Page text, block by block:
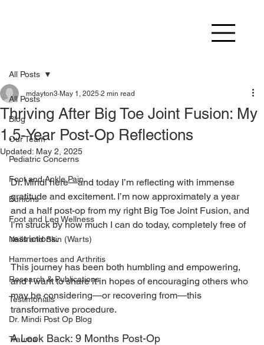
All Posts
Blog
Our Team
Pediatric Concerns
Foot and Ankle Pain
Bunions
Foot and Leg Wellness
Nails and Skin (Warts)
Hammertoes and Arthritis
Research & Publications
Testimonials
Dr. Mindi Post Op Blog
Trauma
All Posts
Thriving After Big Toe Joint Fusion: My
1.5-Year Post-Op Reflections
mdayton3 May 1, 2025 2 min read
Updated: May 2, 2025
Dr. Mindi here—and today I’m reflecting with immense
gratitude and excitement. I’m now approximately a year
and a half post-op from my right Big Toe Joint Fusion, and
I’m struck by how much I can do today, completely free of
restrictions.
This journey has been both humbling and empowering,
and I want to share it in hopes of encouraging others who
may be considering—or recovering from—this
transformative procedure.
A Look Back: 9 Months Post-Op